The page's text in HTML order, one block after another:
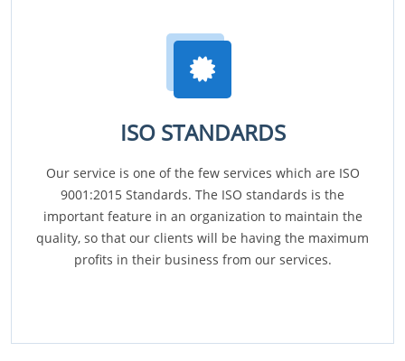
ISO STANDARDS
Our service is one of the few services which are ISO
9001:2015 Standards. The ISO standards is the
important feature in an organization to maintain the
quality, so that our clients will be having the maximum
profits in their business from our services.